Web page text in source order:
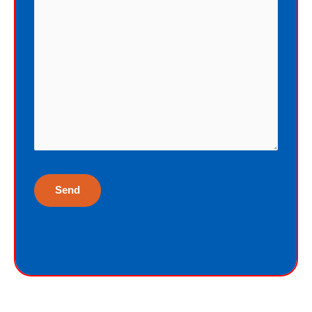
“But God demonstrates His own love
Romans 5:8